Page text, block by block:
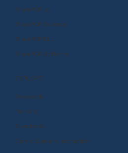
BrainPOP Jr.
BrainPOP Science
BrainPOP ELL
BrainPOP At Home
EXPLORE
Research
Funding
Curriculum and Instruction
Standards